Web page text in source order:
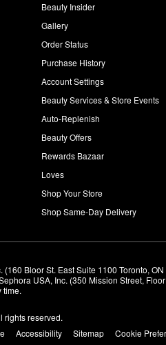
Beauty Insider
Gallery
Order Status
Purchase History
Account Settings
Beauty Services & Store Events
Auto-Replenish
Beauty Offers
Rewards Bazaar
Loves
Shop Your Store
Shop Same-Day Delivery
Bloor St. East Suite 1100 Toronto,
USA, Inc. (350 Mission Street,
time.
rights reserved.
Accessibility Sitemap
Cookie